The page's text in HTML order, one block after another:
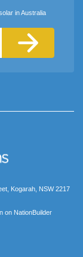
in Australia
Kogarah, NSW 2217
on NationBuilder